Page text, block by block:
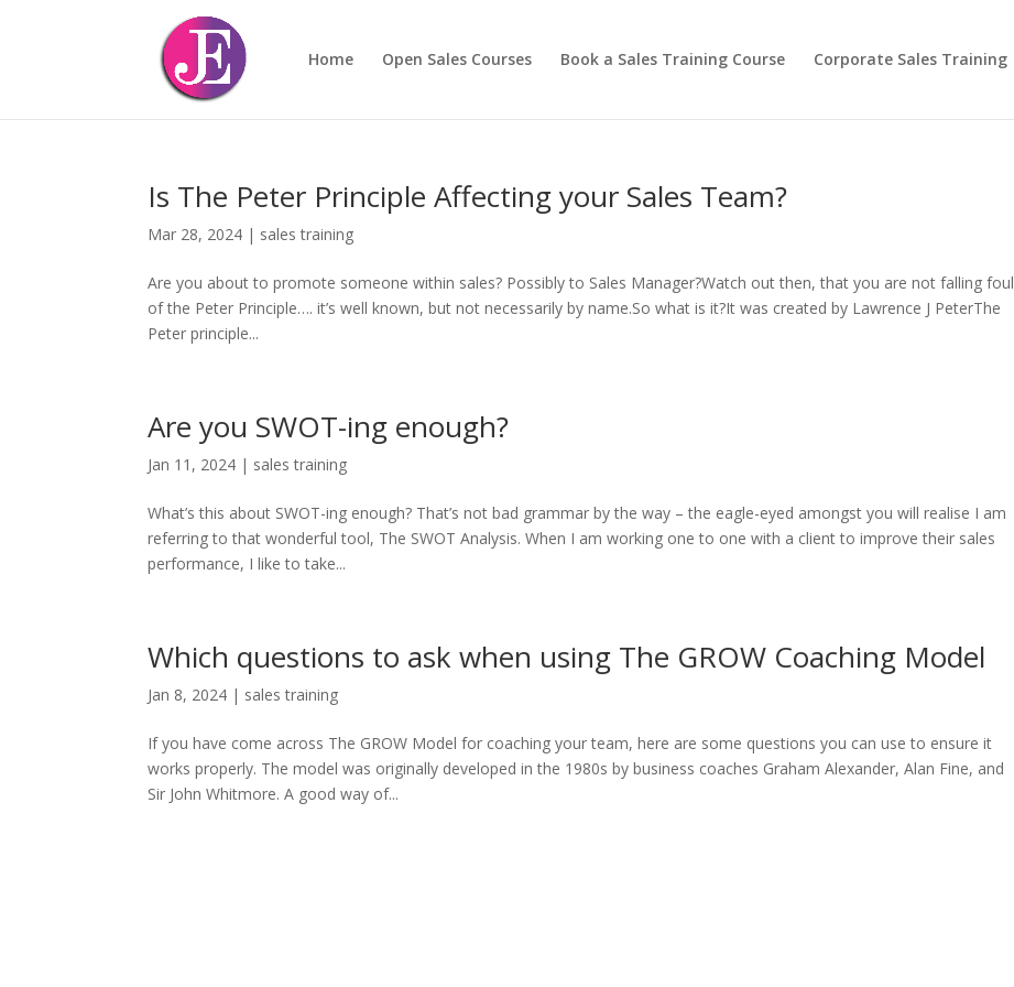
Home Open Sales Courses Book a Sales Training Course Corporate Sales Training
Is The Peter Principle Affecting your Sales Team?
Mar 28, 2024 | sales training
Are you about to promote someone within sales? Possibly to Sales Manager?Watch out then, that you are not falling foul
of the Peter Principle…. it’s well known, but not necessarily by name.So what is it?It was created by Lawrence J PeterThe
Peter principle...
Are you SWOT-ing enough?
Jan 11, 2024 | sales training
What’s this about SWOT-ing enough? That’s not bad grammar by the way – the eagle-eyed amongst you will realise I am
referring to that wonderful tool, The SWOT Analysis. When I am working one to one with a client to improve their sales
performance, I like to take...
Which questions to ask when using The GROW Coaching Model
Jan 8, 2024 | sales training
If you have come across The GROW Model for coaching your team, here are some questions you can use to ensure it
works properly. The model was originally developed in the 1980s by business coaches Graham Alexander, Alan Fine, and
Sir John Whitmore. A good way of...